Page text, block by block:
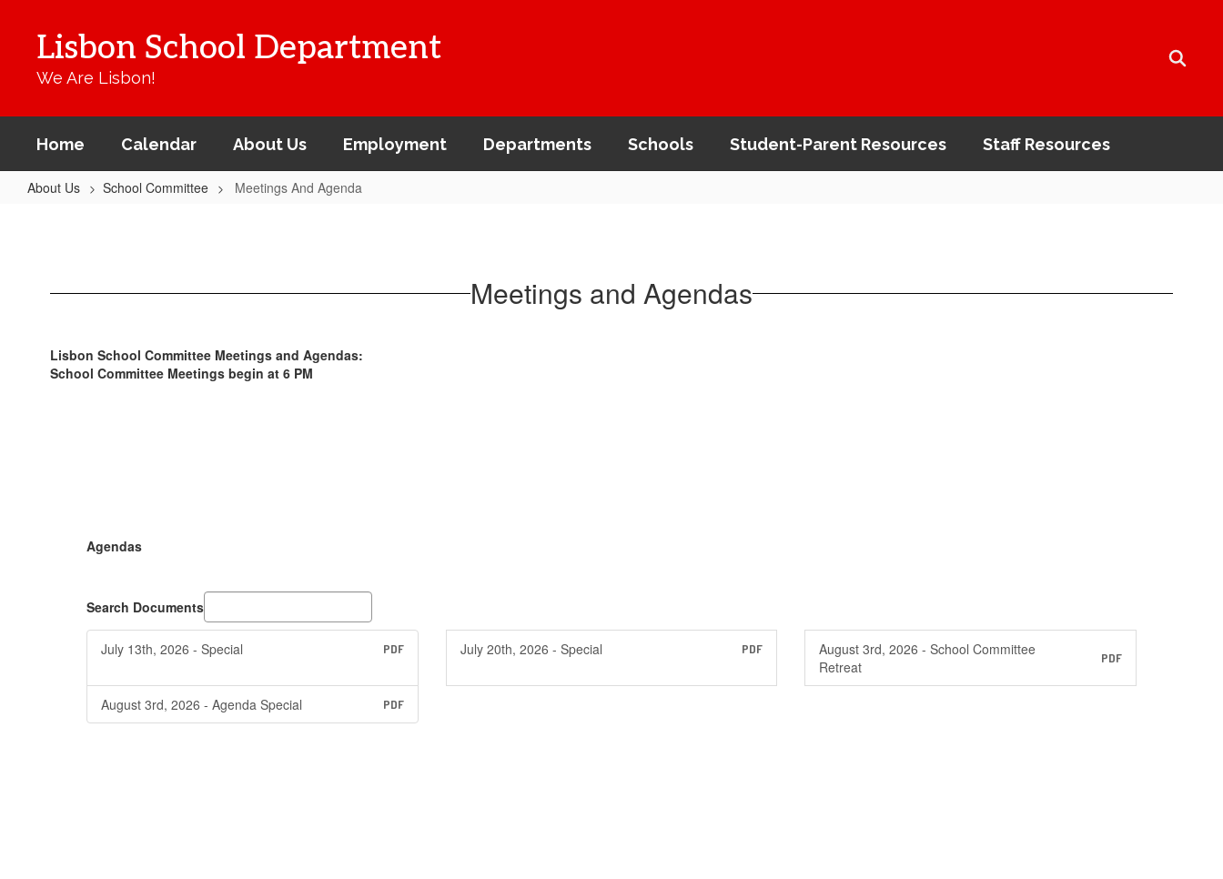
contentLisbon School Department
We Are Lisbon!
Home Calendar About Us Employment Departments Schools Student-Parent Resources Staff Resources
About Us School Committee Meetings And Agenda
Meetings and Agendas
Lisbon School Committee Meetings and Agendas:
School Committee Meetings begin at 6 PM
Agendas
Search Documents
July 13th, 2026 - Special PDF July 20th, 2026 - Special PDF
August 3rd, 2026 - School Committee
Retreat
PDF
August 3rd, 2026 - Agenda Special PDF